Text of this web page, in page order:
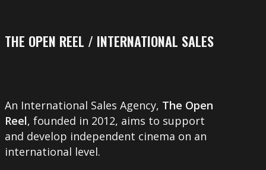
THE OPEN REEL / INTERNATIONAL SALES
An International Sales Agency, The Open
Reel, founded in 2012, aims to support
and develop independent cinema on an
international level.